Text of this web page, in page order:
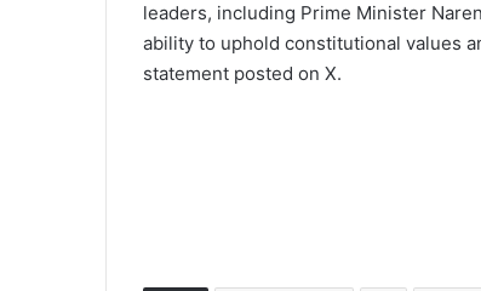
leaders, including Prime Minister
ability to uphold constitutional values
statement posted on X.